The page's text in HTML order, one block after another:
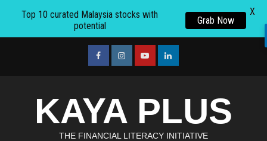
facebookInstagramyoutubelinkedin
KAYA PLUS
THE FINANCIAL LITERACY INITIATIVE
Top 10 curated Malaysia stocks with
potential
Grab Now
X